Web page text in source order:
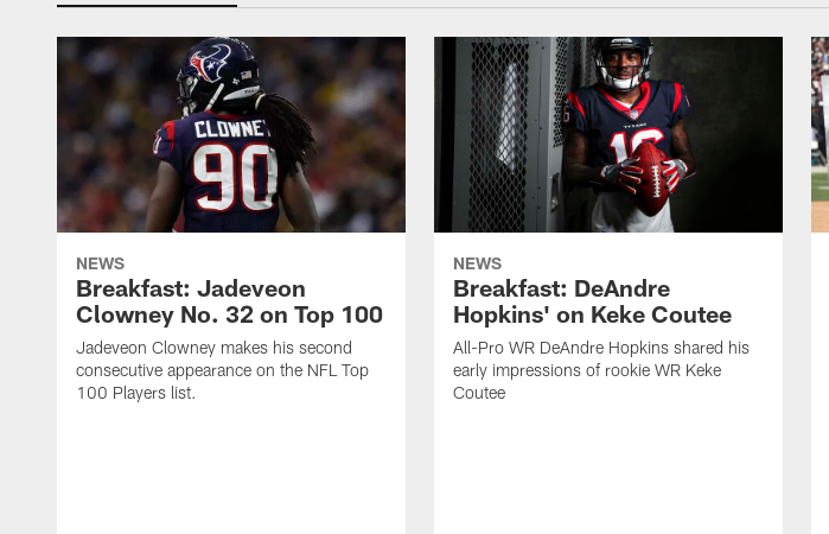
NEWS
Breakfast: Jadeveon
Clowney No. 32 on Top 100
Jadeveon Clowney makes his second
consecutive appearance on the NFL Top
100 Players list.
NEWS
Breakfast: DeAndre
Hopkins' on Keke Coutee
All-Pro WR DeAndre Hopkins shared his
early impressions of rookie WR Keke
Coutee